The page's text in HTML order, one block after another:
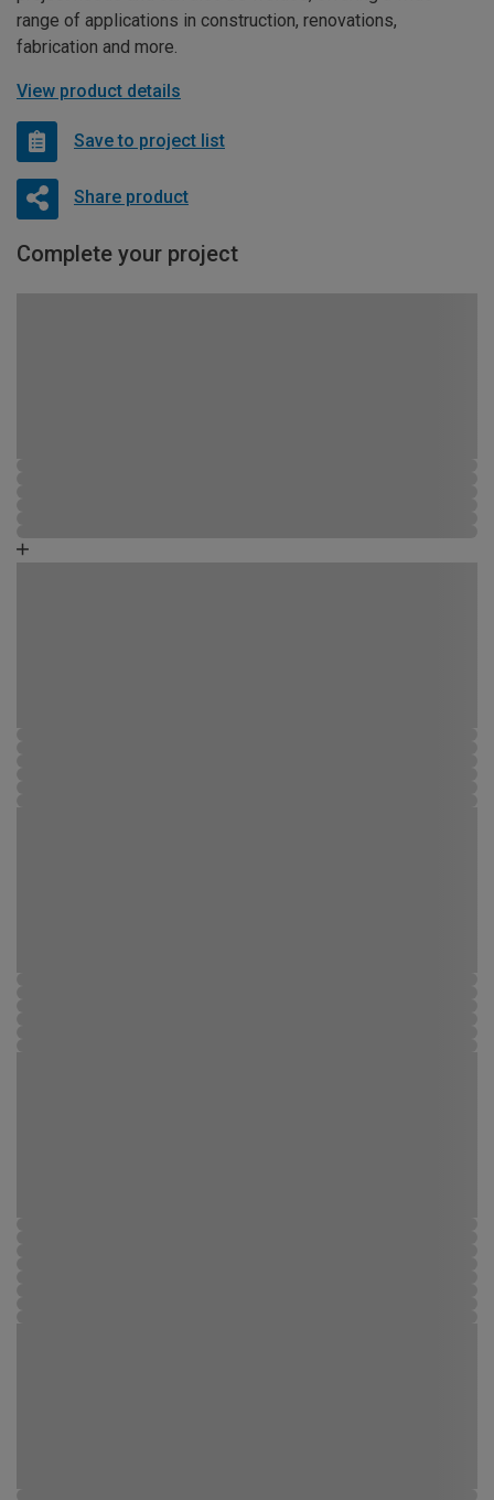
range of applications in construction, renovations,
fabrication and more.
View product details
Save to project list
Share product
Complete your project